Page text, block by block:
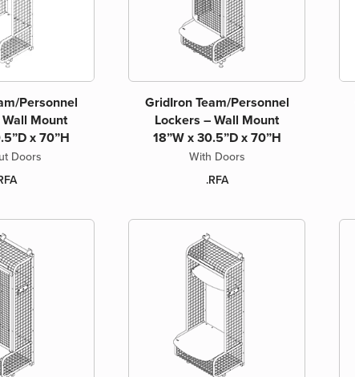
Personnel
Mount
x 70”H
Doors
GridIron Team/Personnel
Lockers – Wall Mount
18”W x 30.5”D x 70”H
With Doors
.RFA